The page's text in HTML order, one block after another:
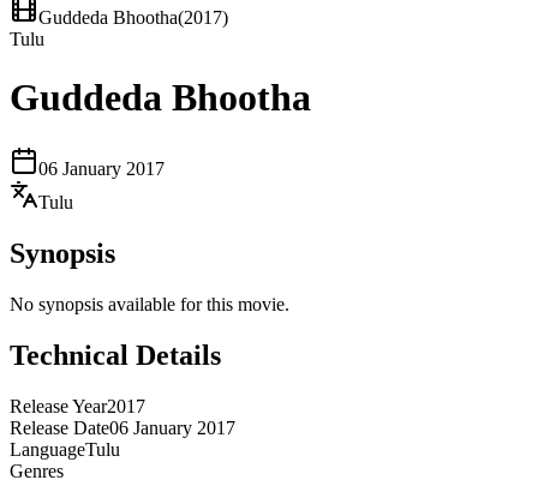
Guddeda Bhootha(2017)
Tulu
Guddeda Bhootha
06 January 2017
Tulu
Synopsis
No synopsis available for this movie.
Technical Details
Release Year2017
Release Date06 January 2017
LanguageTulu
Genres